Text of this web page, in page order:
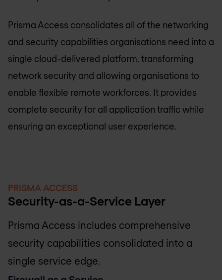
Prisma Access consolidates all of the networking
and security capabilities organisations need into a
single cloud-delivered platform, transforming
network security and allowing organisations to
enable flexible remote workforces. It provides
complete security for all application traffic while
ensuring an exceptional user experience.
PRISMA ACCESS
Security-as-a-Service Layer
Prisma Access includes comprehensive
security capabilities consolidated into a
single service edge.